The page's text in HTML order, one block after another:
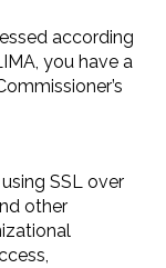
according
you have a
SSL over
other